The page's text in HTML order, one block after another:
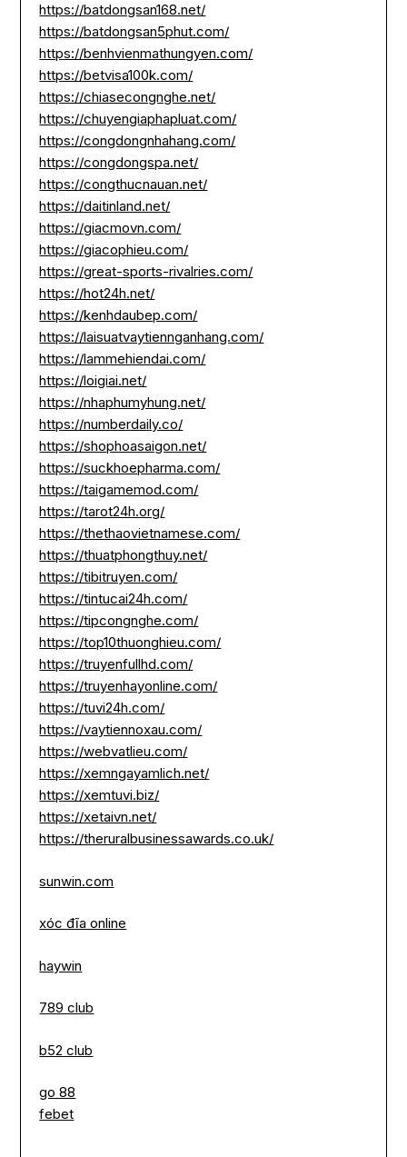
https://batdongsan168.net/
https://batdongsan5phut.com/
https://benhvienmathungyen.com/
https://betvisa100k.com/
https://chiasecongnghe.net/
https://chuyengiaphapluat.com/
https://congdongnhahang.com/
https://congdongspa.net/
https://congthucnauan.net/
https://daitinland.net/
https://giacmovn.com/
https://giacophieu.com/
https://great-sports-rivalries.com/
https://hot24h.net/
https://kenhdaubep.com/
https://laisuatvaytiennganhang.com/
https://lammehiendai.com/
https://loigiai.net/
https://nhaphumyhung.net/
https://numberdaily.co/
https://shophoasaigon.net/
https://suckhoepharma.com/
https://taigamemod.com/
https://tarot24h.org/
https://thethaovietnamese.com/
https://thuatphongthuy.net/
https://tibitruyen.com/
https://tintucai24h.com/
https://tipcongnghe.com/
https://top10thuonghieu.com/
https://truyenfullhd.com/
https://truyenhayonline.com/
https://tuvi24h.com/
https://vaytiennoxau.com/
https://webvatlieu.com/
https://xemngayamlich.net/
https://xemtuvi.biz/
https://xetaivn.net/
https://theruralbusinessawards.co.uk/
sunwin.com
xóc đĩa online
haywin
789 club
b52 club
go 88
febet